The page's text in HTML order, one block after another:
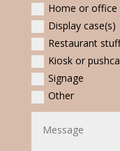
Home or office
Display case(s)
Restaurant
Kiosk or
Signage
Other